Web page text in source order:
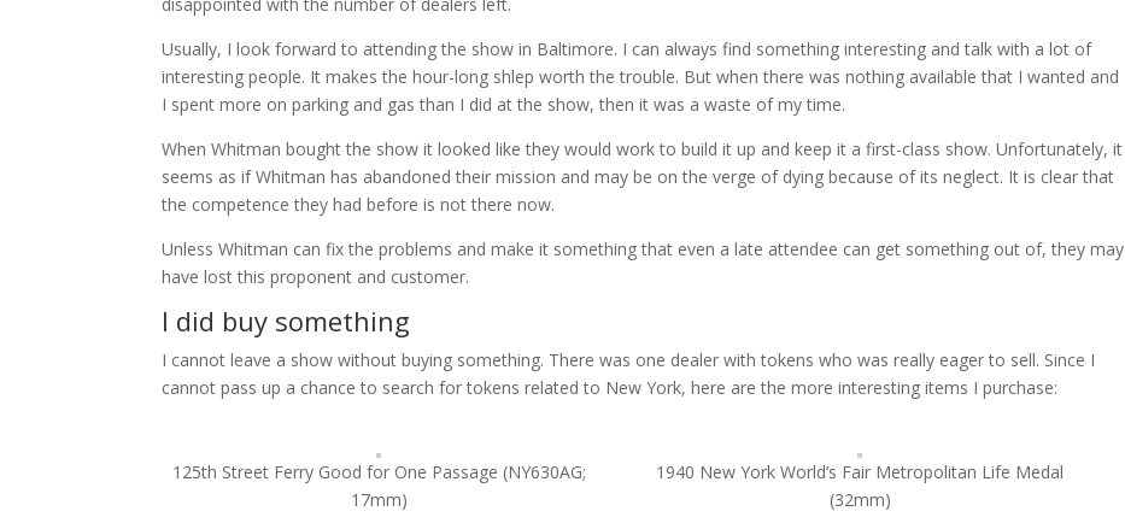
Usually, I look forward to attending the show in Baltimore. I can always find something interesting and talk with a lot of
interesting people. It makes the hour-long shlep worth the trouble. But when there was nothing available that I wanted and
I spent more on parking and gas than I did at the show, then it was a waste of my time.
When Whitman bought the show it looked like they would work to build it up and keep it a first-class show. Unfortunately, it
seems as if Whitman has abandoned their mission and may be on the verge of dying because of its neglect. It is clear that
the competence they had before is not there now.
Unless Whitman can fix the problems and make it something that even a late attendee can get something out of, they may
have lost this proponent and customer.
I did buy something
I cannot leave a show without buying something. There was one dealer with tokens who was really eager to sell. Since I
cannot pass up a chance to search for tokens related to New York, here are the more interesting items I purchase:
125th Street Ferry Good for One Passage (NY630AG;
17mm)
1940 New York World’s Fair Metropolitan Life Medal
(32mm)